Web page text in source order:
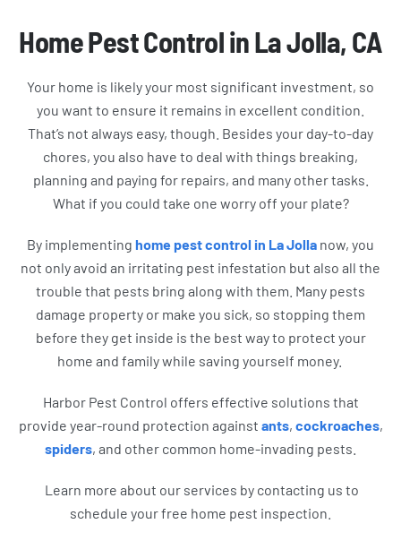
Home Pest Control in La Jolla, CA
Your home is likely your most significant investment, so
you want to ensure it remains in excellent condition.
That’s not always easy, though. Besides your day-to-day
chores, you also have to deal with things breaking,
planning and paying for repairs, and many other tasks.
What if you could take one worry off your plate?
By implementing home pest control in La Jolla now, you
not only avoid an irritating pest infestation but also all the
trouble that pests bring along with them. Many pests
damage property or make you sick, so stopping them
before they get inside is the best way to protect your
home and family while saving yourself money.
Harbor Pest Control offers effective solutions that
provide year-round protection against ants, cockroaches,
spiders, and other common home-invading pests.
Learn more about our services by contacting us to
schedule your free home pest inspection.